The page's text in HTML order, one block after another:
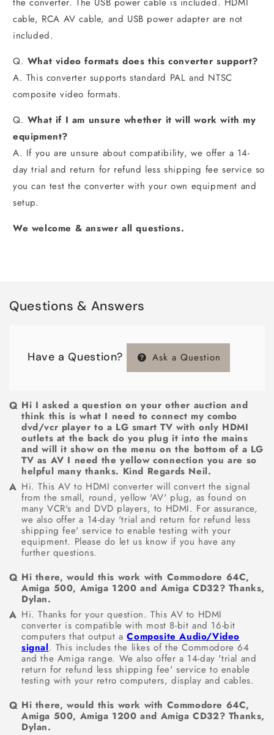
cable, RCA AV cable, and USB power adapter are not
included.
Q. What video formats does this converter support?
A. This converter supports standard PAL and NTSC
composite video formats.
Q. What if I am unsure whether it will work with my
equipment?
A. If you are unsure about compatibility, we offer a 14-
day trial and return for refund less shipping fee service so
you can test the converter with your own equipment and
setup.
We welcome & answer all questions.
Questions & Answers
Have a Question? Ask a Question
Hi I asked a question on your other auction and
think this is what I need to connect my combo
dvd/vcr player to a LG smart TV with only HDMI
outlets at the back do you plug it into the mains
and will it show on the menu on the bottom of a LG
TV as AV I need the yellow connection you are so
helpful many thanks. Kind Regards Neil.
Hi. This AV to HDMI converter will convert the signal
from the small, round, yellow 'AV' plug, as found on
many VCR's and DVD players, to HDMI. For assurance,
we also offer a 14-day 'trial and return for refund less
shipping fee' service to enable testing with your
equipment. Please do let us know if you have any
further questions.
Hi there, would this work with Commodore 64C,
Amiga 500, Amiga 1200 and Amiga CD32? Thanks,
Dylan.
Hi. Thanks for your question. This AV to HDMI
converter is compatible with most 8-bit and 16-bit
computers that output aComposite Audio/Video
signal. This includes the likes of the Commodore 64
and the Amiga range. We also offer a 14-day 'trial and
return for refund less shipping fee' service to enable
testing with your retro computers, display and cables.
Hi there, would this work with Commodore 64C,
Amiga 500, Amiga 1200 and Amiga CD32? Thanks,
Dylan.